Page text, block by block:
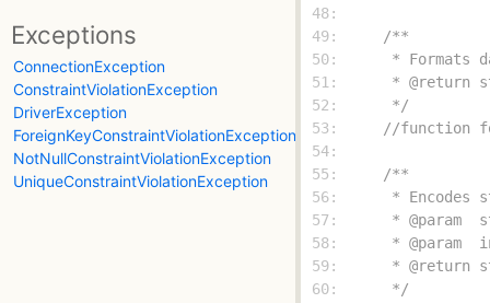
Exceptions
ConnectionException
ConstraintViolationException
DriverException
ForeignKeyConstraintViolationException
NotNullConstraintViolationException
UniqueConstraintViolationException
48:
49:
50:
51:
52:
     */
53:
//function
54:
55:
56:
57:
58:
59:
60:
     */